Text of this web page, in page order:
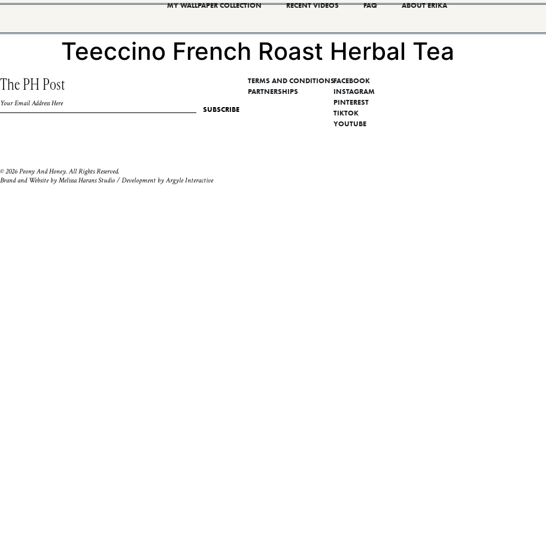
MY WALLPAPER COLLECTION RECENT VIDEOS FAQ ABOUT ERIKA
Teeccino French Roast Herbal Tea
The PH Post
SUBSCRIBE
© 2026 Peony And Honey. All Rights Reserved.
Brand and Website by Melissa Harans Studio / Development by Argyle Interactive
TERMS AND CONDITIONS
PARTNERSHIPS
FACEBOOK
INSTAGRAM
PINTEREST
TIKTOK
YOUTUBE